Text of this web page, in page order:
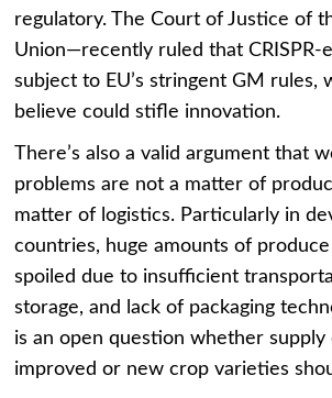
regulatory. The Court of Justice of
Union—recently ruled that CRISPR-
subject to EU’s stringent GM rules,
believe could stifle innovation.
There’s also a valid argument that
problems are not a matter of
matter of logistics. Particularly in
countries, huge amounts of
spoiled due to insufficient
storage, and lack of packaging
is an open question whether supply
improved or new crop varieties